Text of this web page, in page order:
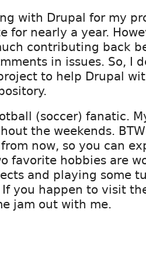
with Drupal for my
for nearly a year.
contributing back
in issues. So, I
to help Drupal
(soccer) fanatic.
the weekends.
now, so you can
favorite hobbies are
and playing some
you happen to visit
jam out with me.